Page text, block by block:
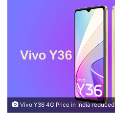
Vivo Y36 4G Price in India reduced